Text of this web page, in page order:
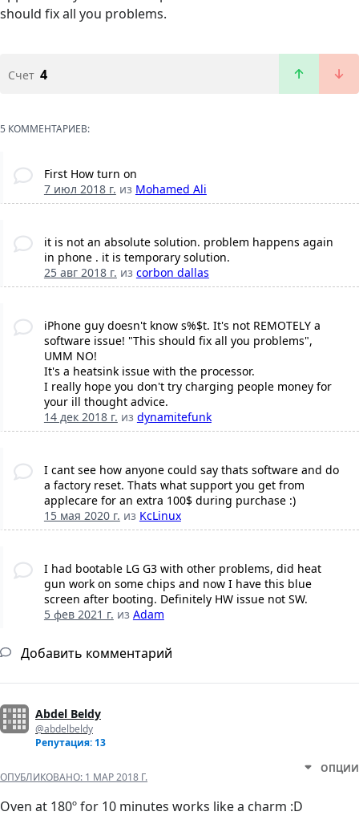
should fix all you problems.
Счет 4
5 КОММЕНТАРИЕВ:
First How turn on
7 июл 2018 г. из Mohamed Ali
it is not an absolute solution. problem happens again
in phone . it is temporary solution.
25 авг 2018 г. из corbon dallas
iPhone guy doesn't know s%$t. It's not REMOTELY a
software issue! "This should fix all you problems",
UMM NO!
It's a heatsink issue with the processor.
I really hope you don't try charging people money for
your ill thought advice.
14 дек 2018 г. из dynamitefunk
I cant see how anyone could say thats software and do
a factory reset. Thats what support you get from
applecare for an extra 100$ during purchase :)
15 мая 2020 г. из KcLinux
I had bootable LG G3 with other problems, did heat
gun work on some chips and now I have this blue
screen after booting. Definitely HW issue not SW.
5 фев 2021 г. из Adam
Добавить комментарий
Abdel Beldy
@abdelbeldy
Репутация: 13
ОПУБЛИКОВАНО: 1 МАР 2018 Г.
ОПЦИИ
Oven at 180º for 10 minutes works like a charm :D